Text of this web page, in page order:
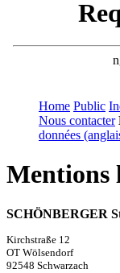
Home Public
Nous contacter
données
Mentions
SCHÖNBERGER
Kirchstraße 12
OT Wölsendorf
92548 Schwarzach